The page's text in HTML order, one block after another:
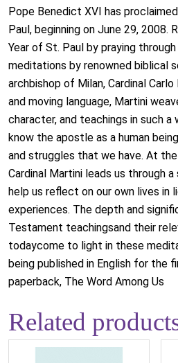
Pope Benedict XVI has
Paul, beginning on June 29, 2008.
Year of St. Paul by praying
meditations by renowned biblical
archbishop of Milan, Cardinal
and moving language, Martini
character, and teachings in such
know the apostle as a human
and struggles that we have. At
Cardinal Martini leads us through
help us reflect on our own lives in
experiences. The depth and
Testament teachingsand their
todaycome to light in these
being published in English for the
paperback, The Word Among Us
Related